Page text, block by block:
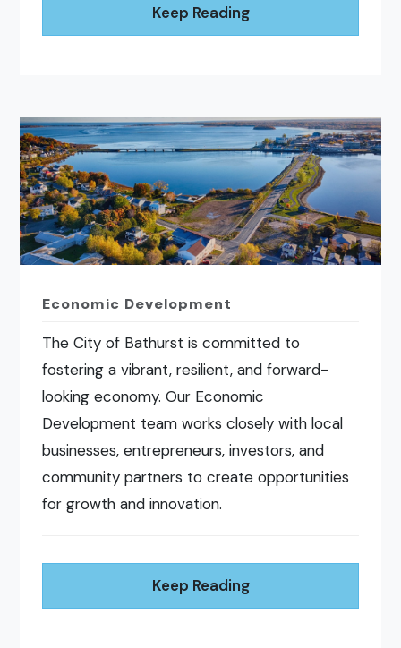
Keep Reading
Economic Development
The City of Bathurst is committed to
fostering a vibrant, resilient, and forward-
looking economy. Our Economic
Development team works closely with local
businesses, entrepreneurs, investors, and
community partners to create opportunities
for growth and innovation.
Keep Reading